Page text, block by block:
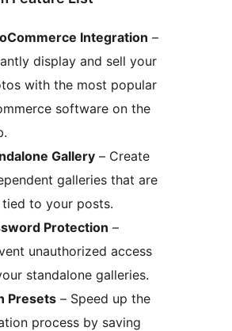
Integration –
display and sell your
with the most popular
software on the
Gallery – Create
galleries that are
to your posts.
Protection –
unauthorized access
standalone galleries.
Presets – Speed up the
process by saving